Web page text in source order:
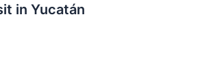
in Yucatán